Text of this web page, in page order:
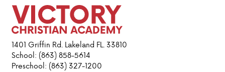
1401 Griffin Rd. Lakeland FL. 33810
School: (863) 858-5614
Preschool: (863) 327-1200